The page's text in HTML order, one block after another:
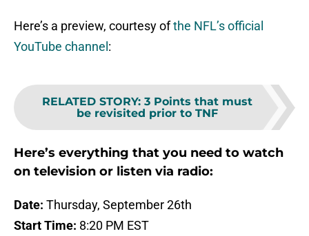
Here’s a preview, courtesy ofthe NFL’s official
YouTube channel :
RELATED STORY: 3 Points that must
be revisited prior to TNF
Here’s everything that you need to watch
on television or listen via radio:
Date: Thursday, September 26th
Start Time: 8:20 PM EST